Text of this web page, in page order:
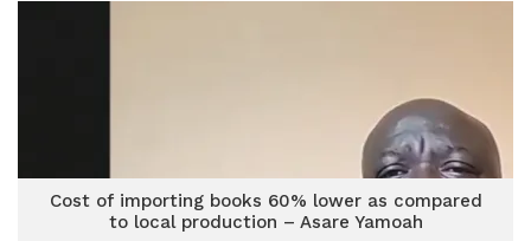
Cost of importing books 60% lower as compared
to local production – Asare Yamoah